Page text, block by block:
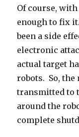
Of course,
enough to fix
been a side
electronic
actual target
robots. So, the
transmitted to
around the
complete